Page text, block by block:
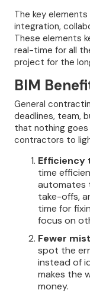
The key elements
integration,
These elements
real-time for all
project for the
BIM
General
deadlines, team,
that nothing goes
contractors to
Efficiency
time
automates
take-offs,
time for
focus on
Fewer
spot the
instead of
makes the
money.